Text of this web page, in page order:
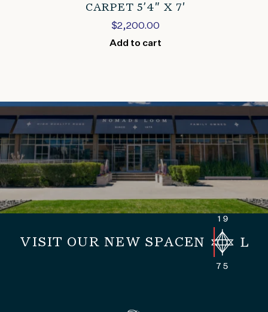
CARPET 5’4″ X 7′
$2,200.00
Add to cart
VISIT OUR NEW SPACE